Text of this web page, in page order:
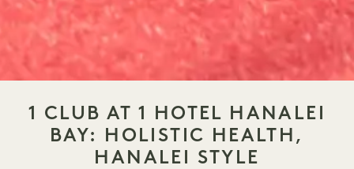
1 CLUB AT 1 HOTEL HANALEI
BAY: HOLISTIC HEALTH,
HANALEI STYLE